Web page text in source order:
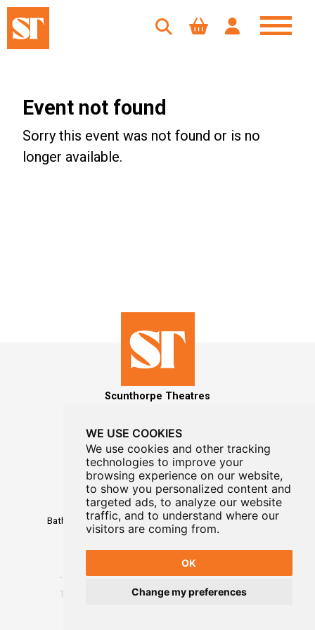
WE USE COOKIES
We use cookies and other tracking
technologies to improve your
browsing experience on our website,
to show you personalized content and
targeted ads, to analyze our website
traffic, and to understand where our
visitors are coming from.
OK
Change my preferences
Event not found
Sorry this event was not found or is no
longer available.
Scunthorpe Theatres
MAILING LIST SIGNUP
Box Office01724 296296
Baths Hall - Doncaster Road - Scunthorpe - DN15 7RG
Terms Website Designed By WayFresh